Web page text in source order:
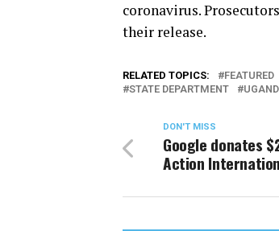
coronavirus.
their release.
RELATED TOPICS: FEATURED
STATE DEPARTMENT
DON'T MISS
Google donates
Action